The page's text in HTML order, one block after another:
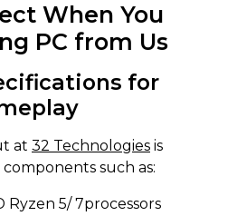
When You
PC from Us
for
at 32 Technologies is
such as:
Ryzen 5/ 7processors